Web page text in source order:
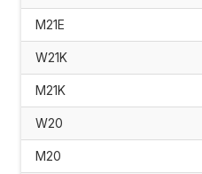
M21E
W21K
M21K
W20
M20